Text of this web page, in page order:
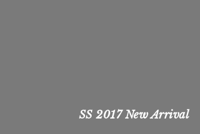
SS 2017 New Arrival